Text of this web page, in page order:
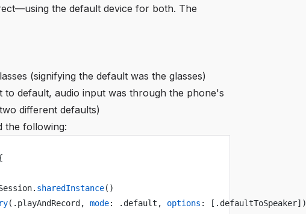
the default device for both. The
(signifying the default was the glasses)
to default, audio input was through the phone's
different defaults)
the following:
sharedInstance()
(.playAndRecord, mode: .default, options : [.defaultToSpeaker])